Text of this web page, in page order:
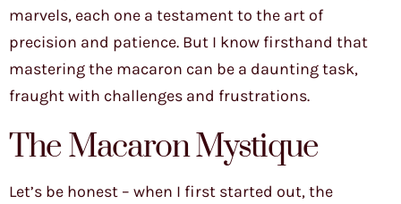
marvels, each one a testament to the art of
precision and patience. But I know firsthand that
mastering the macaron can be a daunting task,
fraught with challenges and frustrations.
The Macaron Mystique
Let’s be honest – when I first started out, the